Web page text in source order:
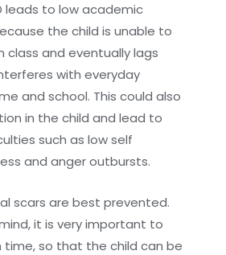
leads to low academic
the child is unable to
class and eventually lags
with everyday
and school. This could also
in the child and lead to
such as low self
and anger outbursts.
scars are best prevented.
it is very important to
time, so that the child can be